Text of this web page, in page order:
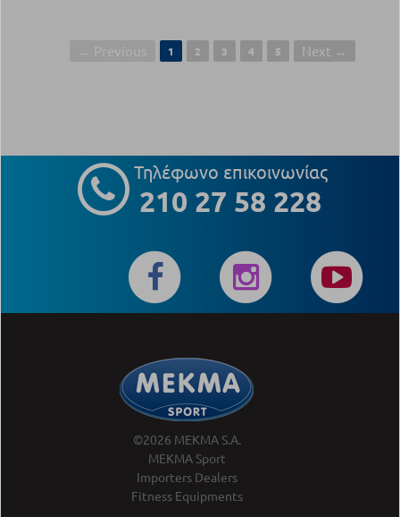
1 2 3 4 5 Next →
Τηλέφωνο επικοινωνίας
210 27 58 228
©2026 MEKMA S.A.
MEKMA Sport
Importers Dealers
Fitness Equipments